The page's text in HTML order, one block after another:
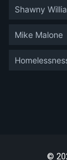
Shawny
Mike Malone
©